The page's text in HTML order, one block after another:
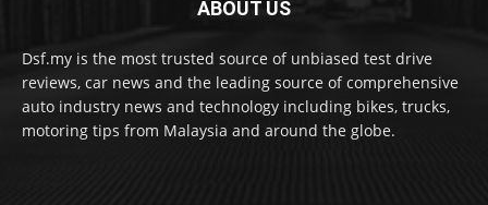
ABOUT US
Dsf.my is the most trusted source of unbiased test drive
reviews, car news and the leading source of comprehensive
auto industry news and technology including bikes, trucks,
motoring tips from Malaysia and around the globe.